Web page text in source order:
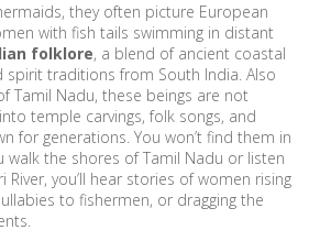
they often picture European
with fish tails swimming in distant
folklore, a blend of ancient coastal
spirit traditions from South India. Also
Tamil Nadu, these beings are not
temple carvings, folk songs, and
for generations. You won’t find them in
walk the shores of Tamil Nadu or listen
you’ll hear stories of women rising
to fishermen, or dragging the